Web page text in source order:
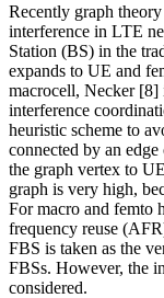
Recently graph
interference in LTE
Station (BS) in the
expands to UE and
macrocell, Necker [8]
interference
heuristic scheme to
connected by an
the graph vertex to
graph is very high,
For macro and femto
frequency reuse
FBS is taken as the
FBSs. However, the
considered.